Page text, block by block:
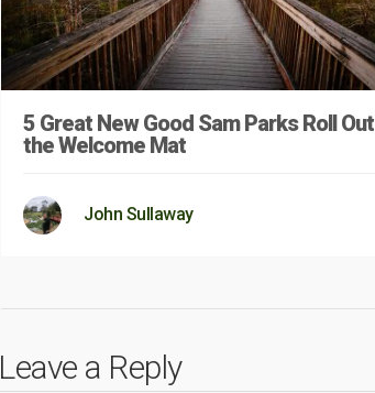
5 Great New Good Sam Parks Roll Out
the Welcome Mat
John Sullaway
Leave a Reply